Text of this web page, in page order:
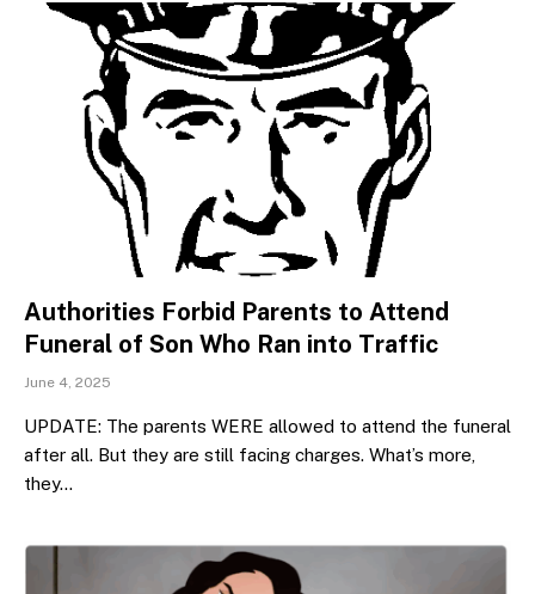
Authorities Forbid Parents to Attend
Funeral of Son Who Ran into Traffic
June 4, 2025
UPDATE: The parents WERE allowed to attend the funeral
after all. But they are still facing charges. What’s more,
they…